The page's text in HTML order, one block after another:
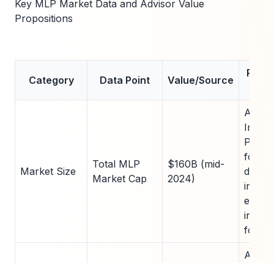
Key MLP Market Data and Advisor Value
Propositions
Category Data Point Value/Source
Market Size
Total MLP
Market Cap
$160B (mid-
2024)
Index;
for
for